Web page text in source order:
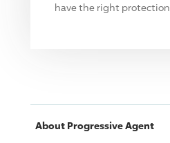
have the right protection.
About ProgressiveAgent